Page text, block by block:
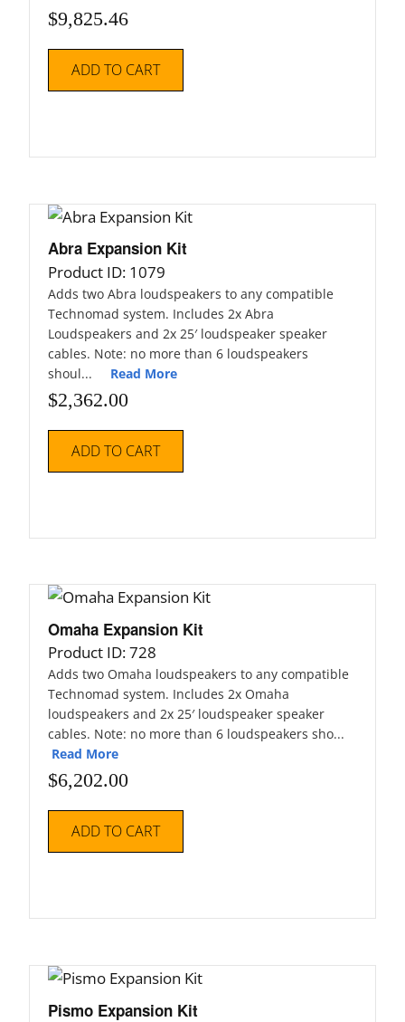
$9,825.46
ADD TO CART
Abra Expansion Kit
Product ID: 1079
Adds two Abra loudspeakers to any compatible
Technomad system. Includes 2x Abra
Loudspeakers and 2x 25′ loudspeaker speaker
cables. Note: no more than 6 loudspeakers
shoul... Read More
$2,362.00
ADD TO CART
Omaha Expansion Kit
Product ID: 728
Adds two Omaha loudspeakers to any compatible
Technomad system. Includes 2x Omaha
loudspeakers and 2x 25′ loudspeaker speaker
cables. Note: no more than 6 loudspeakers sho...
Read More
$6,202.00
ADD TO CART
Pismo Expansion Kit